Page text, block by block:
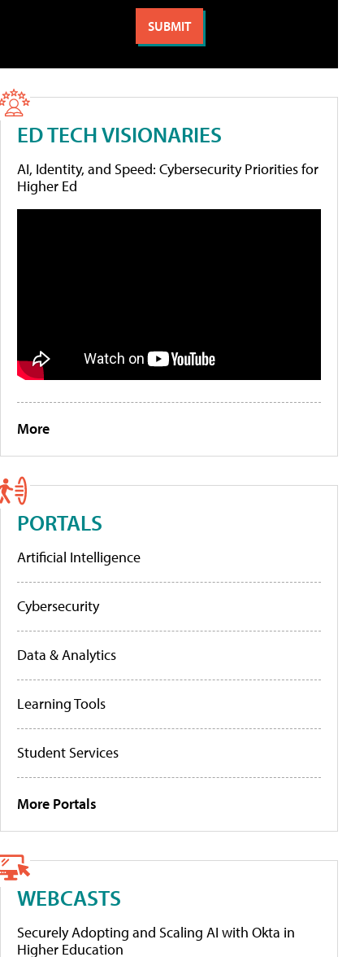
ED TECH VISIONARIES
AI, Identity, and Speed: Cybersecurity Priorities for
Higher Ed
More
PORTALS
Artificial Intelligence
Cybersecurity
Data & Analytics
Learning Tools
Student Services
More Portals
WEBCASTS
Securely Adopting and Scaling AI with Okta in
Higher Education